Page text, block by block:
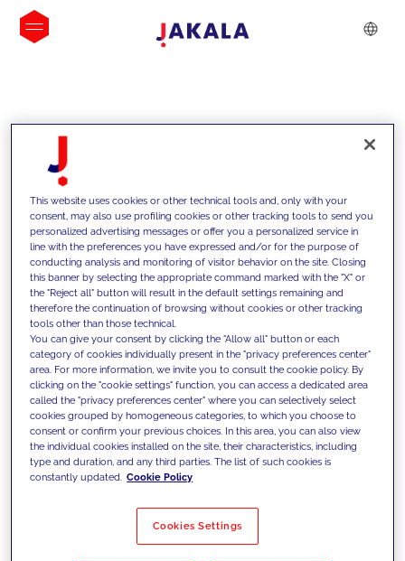
INSIGHTS
We support our clients with our
competencies and offer them
innovative solutions to overcome
today's challenges and set new goals
Filter by Solutions
This website uses cookies or other technical tools and, only with your
consent, may also use profiling cookies or other tracking tools to send you
personalized advertising messages or offer you a personalized service in
line with the preferences you have expressed and/or for the purpose of
conducting analysis and monitoring of visitor behavior on the site. Closing
this banner by selecting the appropriate command marked with the "X" or
the "Reject all" button will result in the default settings remaining and
therefore the continuation of browsing without cookies or other tracking
tools other than those technical.
You can give your consent by clicking the "Allow all" button or each
category of cookies individually present in the "privacy preferences center"
area. For more information, we invite you to consult the cookie policy. By
clicking on the "cookie settings" function, you can access a dedicated area
called the "privacy preferences center" where you can selectively select
cookies grouped by homogeneous categories, to which you choose to
consent or confirm your previous choices. In this area, you can also view
the individual cookies installed on the site, their characteristics, including
type and duration, and any third parties. The list of such cookies is
constantly updated. Cookie Policy
Cookies Settings